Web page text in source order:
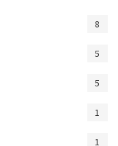
8
5
5
1
1